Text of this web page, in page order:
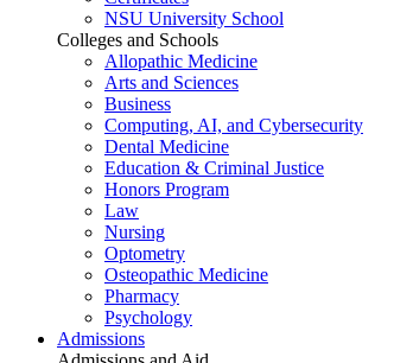
NSU University School
Colleges and Schools
Allopathic Medicine
Arts and Sciences
Business
Computing, AI, and Cybersecurity
Dental Medicine
Education & Criminal Justice
Honors Program
Law
Nursing
Optometry
Osteopathic Medicine
Pharmacy
Psychology
Admissions